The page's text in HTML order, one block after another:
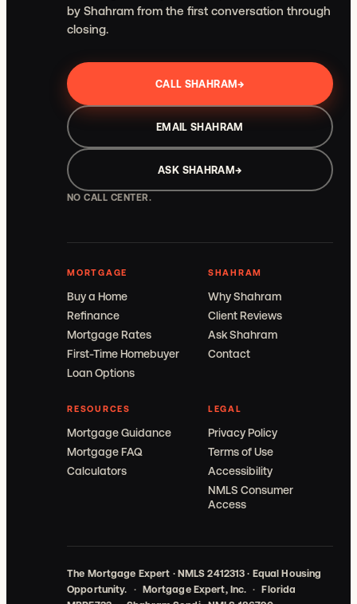
by Shahram from the first conversation through
closing.
CALL SHAHRAM→
EMAIL SHAHRAM
ASK SHAHRAM→
NO CALL CENTER.
MORTGAGE
Buy a Home
Refinance
Mortgage Rates
First-Time Homebuyer
Loan Options
SHAHRAM
Why Shahram
Client Reviews
Ask Shahram
Contact
RESOURCES
Mortgage Guidance
Mortgage FAQ
Calculators
LEGAL
Privacy Policy
Terms of Use
Accessibility
NMLS Consumer
Access
The Mortgage Expert · NMLS 2412313 · Equal Housing
Opportunity. · Mortgage Expert, Inc. · Florida